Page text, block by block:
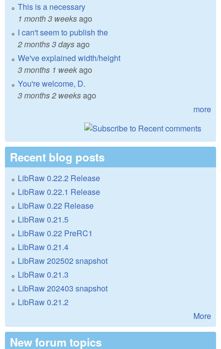
This is a necessary
1 month 3 weeksago
I can't seem to publish the
2 months 3 daysago
We've explained width/height
3 months 1 weekago
You're welcome, D.
3 months 2 weeksago
more
Recent blog posts
LibRaw 0.22.2 Release
LibRaw 0.22.1 Release
LibRaw 0.22 Release
LibRaw 0.21.5
LibRaw 0.22 PreRC1
LibRaw 0.21.4
LibRaw 202502 snapshot
LibRaw 0.21.3
LibRaw 202403 snapshot
LibRaw 0.21.2
More
New forum topics